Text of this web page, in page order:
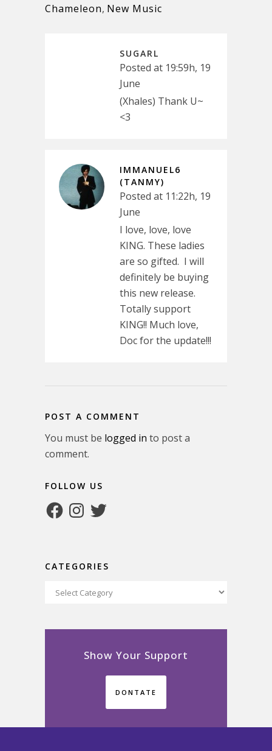
Chameleon, New Music
SUGARL
Posted at 19:59h, 19
June
(Xhales) Thank U~
<3
IMMANUEL6
(TANMY)
Posted at 11:22h, 19
June
I love, love, love
KING. These ladies
are so gifted. I will
definitely be buying
this new release.
Totally support
KING!! Much love,
Doc for the update!!!
POST A COMMENT
You must be logged in to post a
comment.
FOLLOW US
FacebookInstagram
Twitter
CATEGORIES
Categories
Show Your Support
DONTATE